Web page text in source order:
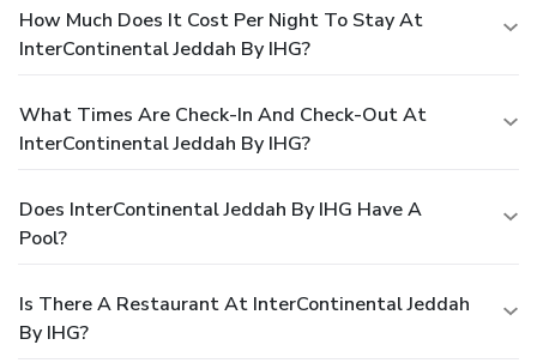
How Much Does It Cost Per Night To Stay At
InterContinental Jeddah By IHG?
What Times Are Check-In And Check-Out At
InterContinental Jeddah By IHG?
Does InterContinental Jeddah By IHG Have A
Pool?
Is There A Restaurant At InterContinental Jeddah
By IHG?